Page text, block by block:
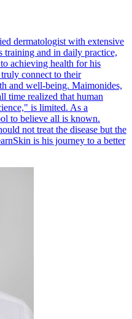
dermatologist with extensive
training and in daily practice,
achieving health for his
connect to their
and well-being. Maimonides,
time realized that human
is limited. As a
to believe all is known.
not treat the disease but the
is his journey to a better